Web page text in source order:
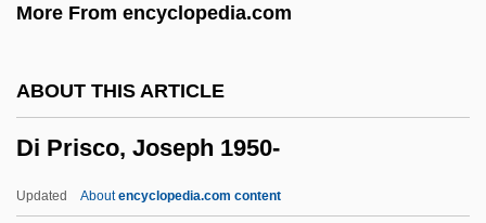
More From encyclopedia.com
ABOUT THIS ARTICLE
Di Prisco, Joseph 1950-
Updated Aboutencyclopedia.com content
Di Lella, Alexander Anthony
Di Giorgio Corp.